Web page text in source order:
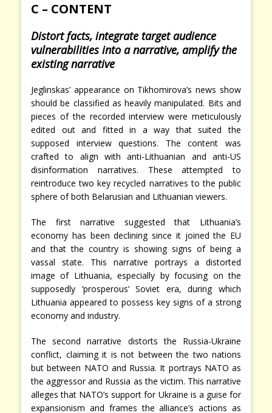
C – CONTENT
Distort facts, integrate target audience
vulnerabilities into a narrative, amplify the
existing narrative
Jeglinskas’ appearance on Tikhomirova’s news show
should be classified as heavily manipulated. Bits and
pieces of the recorded interview were meticulously
edited out and fitted in a way that suited the
supposed interview questions. The content was
crafted to align with anti-Lithuanian and anti-US
disinformation narratives. These attempted to
reintroduce two key recycled narratives to the public
sphere of both Belarusian and Lithuanian viewers.
The first narrative suggested that Lithuania’s
economy has been declining since it joined the EU
and that the country is showing signs of being a
vassal state. This narrative portrays a distorted
image of Lithuania, especially by focusing on the
supposedly ‘prosperous’ Soviet era, during which
Lithuania appeared to possess key signs of a strong
economy and industry.
The second narrative distorts the Russia-Ukraine
conflict, claiming it is not between the two nations
but between NATO and Russia. It portrays NATO as
the aggressor and Russia as the victim. This narrative
alleges that NATO’s support for Ukraine is a guise for
expansionism and frames the alliance’s actions as